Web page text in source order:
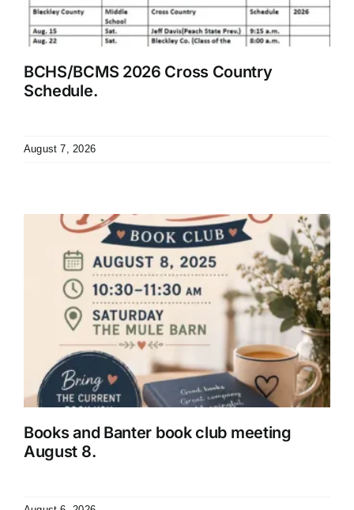
BCHS/BCMS 2026 Cross Country
Schedule.
August 7, 2026
Books and Banter book club meeting
August 8.